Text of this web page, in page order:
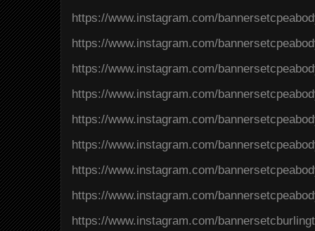
https://www.instagram.com/
https://www.instagram.com/
https://www.instagram.com/
https://www.instagram.com/
https://www.instagram.com/
https://www.instagram.com/
https://www.instagram.com/
https://www.instagram.com/
https://www.instagram.com/